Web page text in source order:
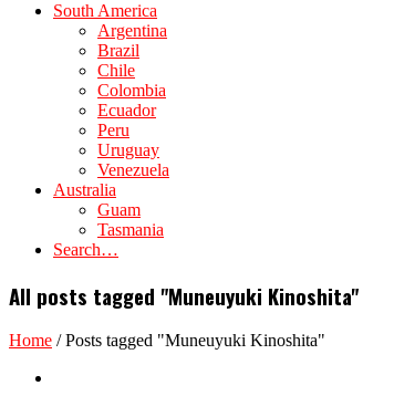
South America
Argentina
Brazil
Chile
Colombia
Ecuador
Peru
Uruguay
Venezuela
Australia
Guam
Tasmania
Search…
All posts tagged "Muneuyuki Kinoshita"
Home /Posts tagged "Muneuyuki Kinoshita"